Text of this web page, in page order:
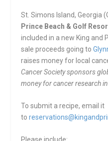
St. Simons Island, Georgia
Prince Beach & Golf
included in a new King and
sale proceeds going to
raises money for local
Cancer Society sponsors
money for cancer research
To submit a recipe, email it
to